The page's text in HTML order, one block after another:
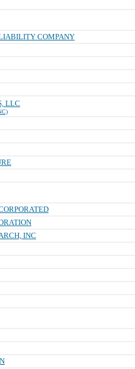
COMPANY
LLC
INC